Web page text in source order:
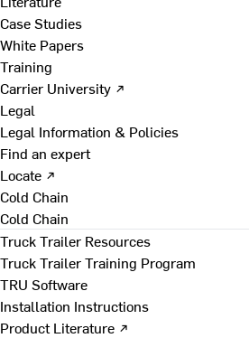
Case Studies
White Papers
Training
Carrier University ↗
Legal
Legal Information & Policies
Find an expert
Locate ↗
Cold Chain
Cold Chain
Truck Trailer Resources
Truck Trailer Training Program
TRU Software
Installation Instructions
Product Literature ↗